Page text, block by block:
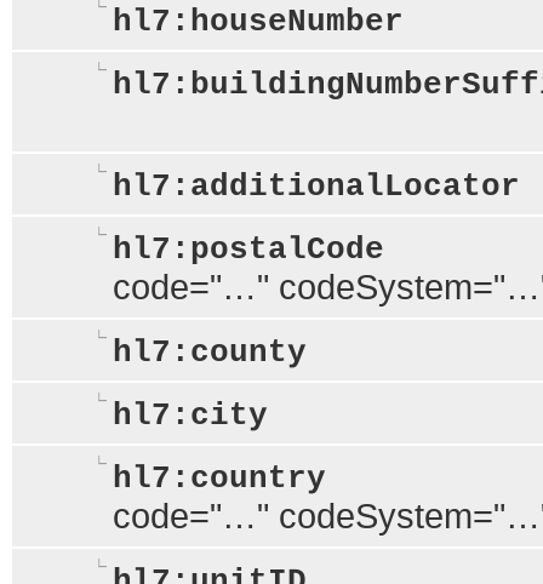
hl7:houseNumber
hl7:additionalLocator
hl7:postalCode
code="…"
hl7:county
hl7:city
hl7:country
code="…"